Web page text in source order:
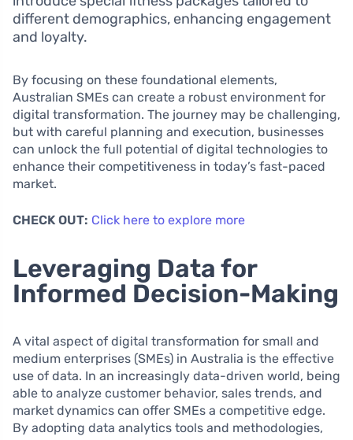
different demographics, enhancing engagement
and loyalty.
By focusing on these foundational elements,
Australian SMEs can create a robust environment for
digital transformation. The journey may be challenging,
but with careful planning and execution, businesses
can unlock the full potential of digital technologies to
enhance their competitiveness in today’s fast-paced
market.
CHECK OUT: Click here to explore more
Leveraging Data for
Informed Decision-Making
A vital aspect of digital transformation for small and
medium enterprises (SMEs) in Australia is the effective
use of data. In an increasingly data-driven world, being
able to analyze customer behavior, sales trends, and
market dynamics can offer SMEs a competitive edge.
By adopting data analytics tools and methodologies,